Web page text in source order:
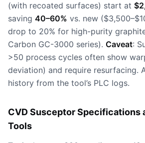
(with recoated surfaces) start at
saving 40–60% vs. new
drop to 20% for high-purity
Carbon GC-3000 series). Caveat:
>50 process cycles often show
deviation) and require resurfacing.
history from the tool’s PLC logs.
CVD Susceptor Specifications
Tools